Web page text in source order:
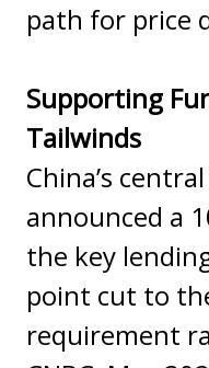
path for price
Supporting
Tailwinds
China’s
announced a
the key
point cut to
requirement